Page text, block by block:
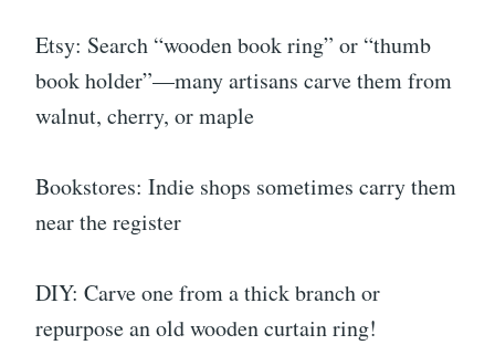
Etsy: Search “wooden book ring” or “thumb
book holder”—many artisans carve them from
walnut, cherry, or maple
Bookstores: Indie shops sometimes carry them
near the register
DIY: Carve one from a thick branch or
repurpose an old wooden curtain ring!